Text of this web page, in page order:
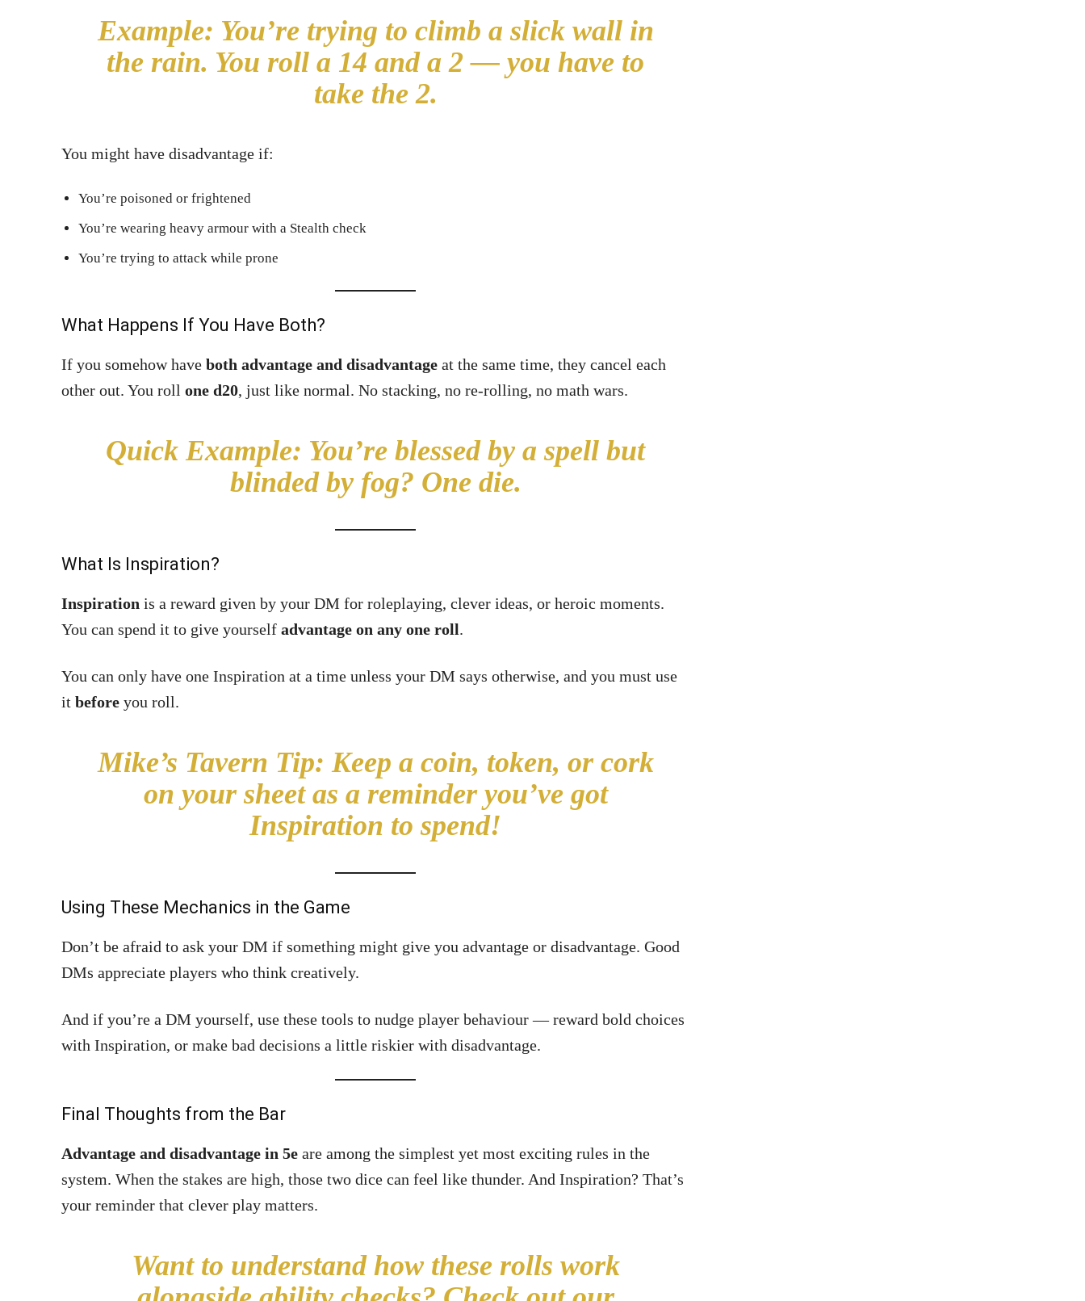
Example: You’re trying to climb a slick wall in
the rain. You roll a 14 and a 2 — you have to
take the 2.
You might have disadvantage if:
You’re poisoned or frightened
You’re wearing heavy armour with a Stealth check
You’re trying to attack while prone
What Happens If You Have Both?
If you somehow have both advantage and disadvantage at the same time, they cancel each
other out. You roll one d20, just like normal. No stacking, no re-rolling, no math wars.
Quick Example: You’re blessed by a spell but
blinded by fog? One die.
What Is Inspiration?
Inspiration is a reward given by your DM for roleplaying, clever ideas, or heroic moments.
You can spend it to give yourself advantage on any one roll.
You can only have one Inspiration at a time unless your DM says otherwise, and you must use
it before you roll.
Mike’s Tavern Tip: Keep a coin, token, or cork
on your sheet as a reminder you’ve got
Inspiration to spend!
Using These Mechanics in the Game
Don’t be afraid to ask your DM if something might give you advantage or disadvantage. Good
DMs appreciate players who think creatively.
And if you’re a DM yourself, use these tools to nudge player behaviour — reward bold choices
with Inspiration, or make bad decisions a little riskier with disadvantage.
Final Thoughts from the Bar
Advantage and disadvantage in 5e are among the simplest yet most exciting rules in the
system. When the stakes are high, those two dice can feel like thunder. And Inspiration? That’s
your reminder that clever play matters.
Want to understand how these rolls work